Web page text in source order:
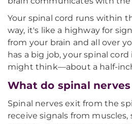
Your spinal cord runs within
way, it's like a highway for
from your brain and all over
has a big job, your spinal
might think—about a half-
What do spinal nerves
Spinal nerves exit from the
receive signals from muscles,